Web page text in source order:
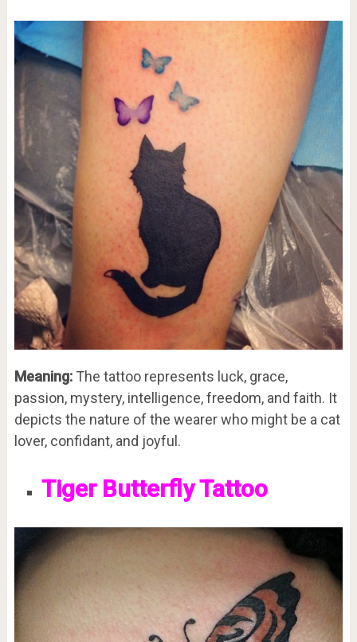
Meaning: The tattoo represents luck, grace,
passion, mystery, intelligence, freedom, and faith. It
depicts the nature of the wearer who might be a cat
lover, confidant, and joyful.
Tiger Butterfly Tattoo